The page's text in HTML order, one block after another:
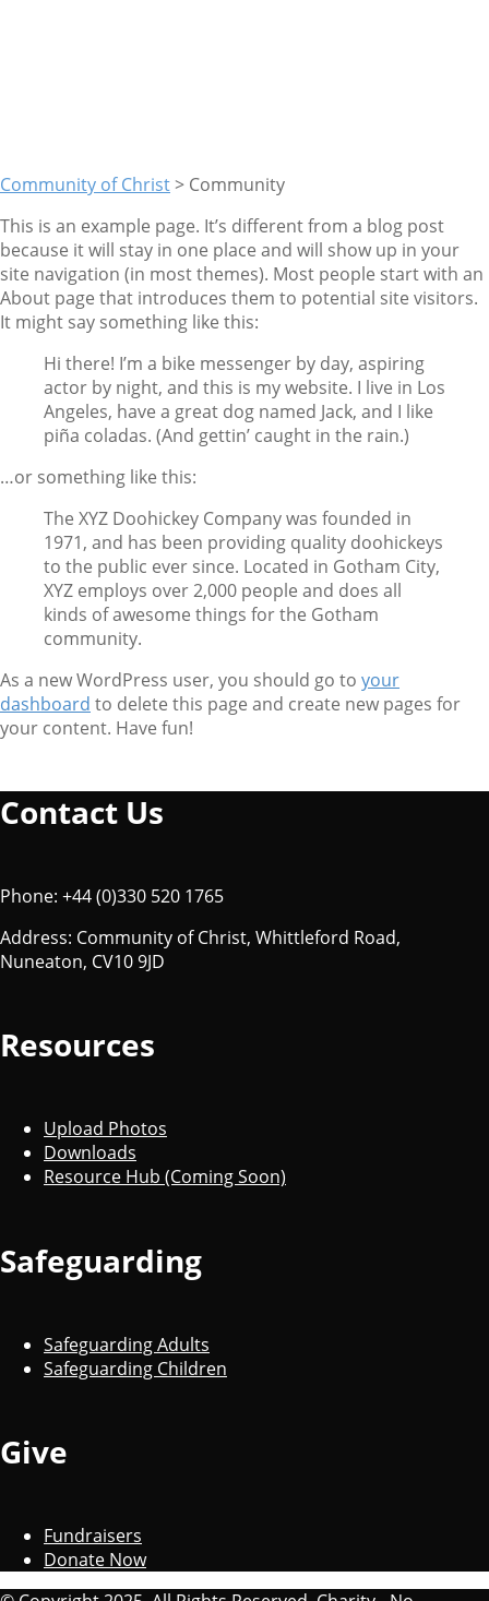
Community of Christ> Community
This is an example page. It’s different from a blog post
because it will stay in one place and will show up in your
site navigation (in most themes). Most people start with an
About page that introduces them to potential site visitors.
It might say something like this:
Hi there! I’m a bike messenger by day, aspiring
actor by night, and this is my website. I live in Los
Angeles, have a great dog named Jack, and I like
piña coladas. (And gettin’ caught in the rain.)
…or something like this:
The XYZ Doohickey Company was founded in
1971, and has been providing quality doohickeys
to the public ever since. Located in Gotham City,
XYZ employs over 2,000 people and does all
kinds of awesome things for the Gotham
community.
As a new WordPress user, you should go to your
dashboard to delete this page and create new pages for
your content. Have fun!
Contact Us
Phone: +44 (0)330 520 1765
Address: Community of Christ, Whittleford Road,
Nuneaton, CV10 9JD
Resources
Upload Photos
Downloads
Resource Hub (Coming Soon)
Safeguarding
Safeguarding Adults
Safeguarding Children
Give
Fundraisers
Donate Now